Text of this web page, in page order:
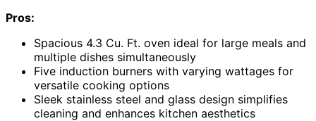
Pros:
Spacious 4.3 Cu. Ft. oven ideal for large meals and
multiple dishes simultaneously
Five induction burners with varying wattages for
versatile cooking options
Sleek stainless steel and glass design simplifies
cleaning and enhances kitchen aesthetics